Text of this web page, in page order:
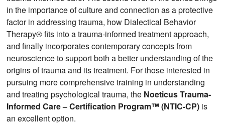
in the importance of culture and connection as a protective
factor in addressing trauma, how Dialectical Behavior
Therapy® fits into a trauma-informed treatment approach,
and finally incorporates contemporary concepts from
neuroscience to support both a better understanding of the
origins of trauma and its treatment. For those interested in
pursuing more comprehensive training in understanding
and treating psychological trauma, the Noeticus Trauma-
Informed Care – Certification Program™ (NTIC-CP) is
an excellent option.